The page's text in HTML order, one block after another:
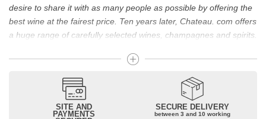
desire to share it with as many people as possible by offering the
best wine at the fairest price. Ten years later, Chateau. com offers
a huge range of carefully selected wines, champagnes and spirits.
Drinking good wine should not be a budget issue
From 10 to more than 10,000 euros, you will find here the best
wines and champagnes, whether they are confidential or globally
recognized as Château Mouton Rothschild, Pétrus, Domaine de la
SITE AND
PAYMENTS
SECURE DELIVERY
between 3 and 10 working